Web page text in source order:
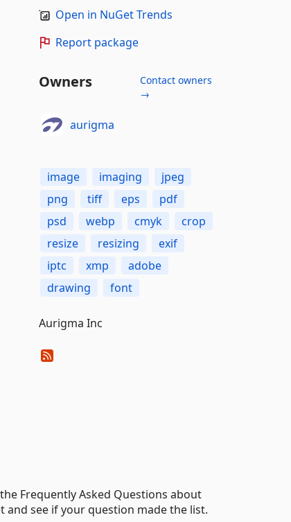
Open in NuGet Trends
Report package
Owners
Contact owners
→
aurigma
image imaging
jpeg
png
tiff eps
pdf
psd
webp cmyk
crop
resize
resizing
exif
iptc
xmp
adobe
drawing
font
Aurigma Inc
Frequently Asked Questions about
and see if your question made the list.